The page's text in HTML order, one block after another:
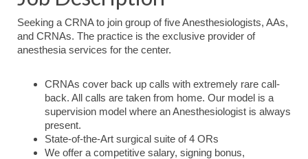
Seeking a CRNA to join group of five Anesthesiologists, AAs,
and CRNAs. The practice is the exclusive provider of
anesthesia services for the center.
CRNAs cover back up calls with extremely rare call-
back. All calls are taken from home. Our model is a
supervision model where an Anesthesiologist is always
present.
State-of-the-Art surgical suite of 4 ORs
We offer a competitive salary, signing bonus,